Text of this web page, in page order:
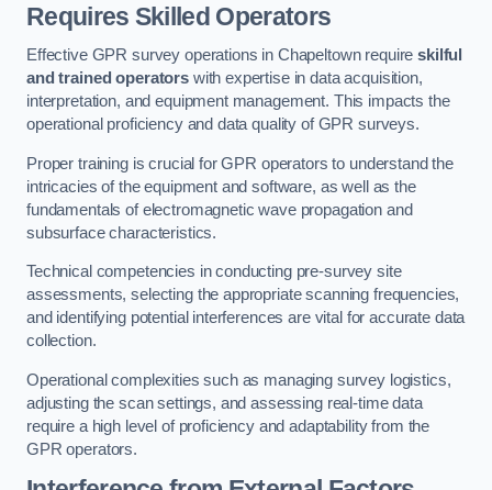
Requires Skilled Operators
Effective GPR survey operations in Chapeltown requireskilful
and trained operatorswith expertise in data acquisition,
interpretation, and equipment management. This impacts the
operational proficiency and data quality of GPR surveys.
Proper training is crucial for GPR operators to understand the
intricacies of the equipment and software, as well as the
fundamentals of electromagnetic wave propagation and
subsurface characteristics.
Technical competencies in conducting pre-survey site
assessments, selecting the appropriate scanning frequencies,
and identifying potential interferences are vital for accurate data
collection.
Operational complexities such as managing survey logistics,
adjusting the scan settings, and assessing real-time data
require a high level of proficiency and adaptability from the
GPR operators.